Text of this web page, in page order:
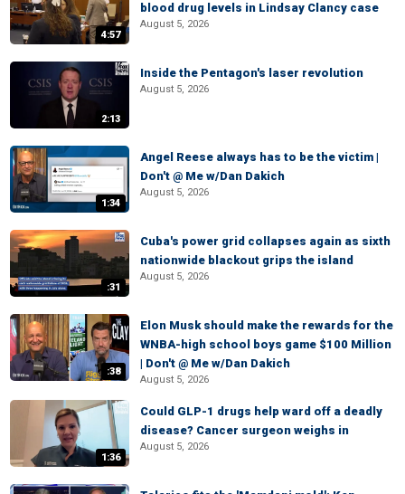
4:57
blood drug levels in Lindsay Clancy case
August 5, 2026
2:13
Inside the Pentagon's laser revolution
August 5, 2026
1:34
Angel Reese always has to be the victim |
Don't @ Me w/Dan Dakich
August 5, 2026
:31
Cuba's power grid collapses again as sixth
nationwide blackout grips the island
August 5, 2026
:38
Elon Musk should make the rewards for the
WNBA-high school boys game $100 Million
| Don't @ Me w/Dan Dakich
August 5, 2026
1:36
Could GLP-1 drugs help ward off a deadly
disease? Cancer surgeon weighs in
August 5, 2026